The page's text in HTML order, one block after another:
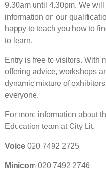
9.30am until 4.30pm. We
information on our
happy to teach you how to
to learn.
Entry is free to visitors. With
offering advice, workshops
dynamic mixture of
everyone.
For more information about
Education team at City Lit.
Voice 020 7492 2725
Minicom 020 7492 2746